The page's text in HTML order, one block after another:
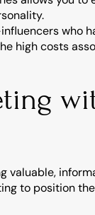
who
high costs
to position